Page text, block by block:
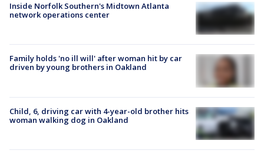
Inside Norfolk Southern's Midtown Atlanta
network operations center
Family holds 'no ill will' after woman hit by car
driven by young brothers in Oakland
Child, 6, driving car with 4-year-old brother hits
woman walking dog in Oakland